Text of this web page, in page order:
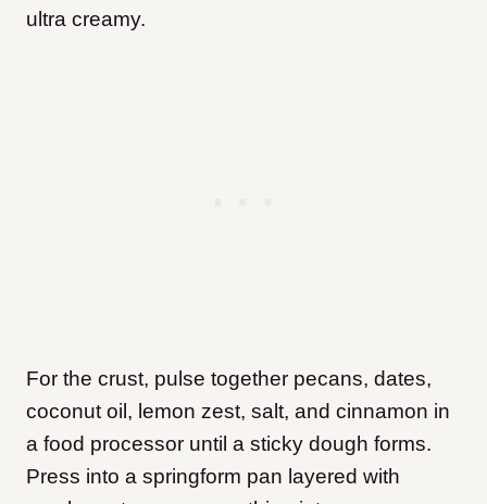
ultra creamy.
For the crust, pulse together pecans, dates,
coconut oil, lemon zest, salt, and cinnamon in
a food processor until a sticky dough forms.
Press into a springform pan layered with